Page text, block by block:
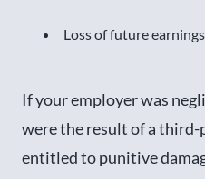
Loss of future
If your employer was
were the result of a third-
entitled to punitive